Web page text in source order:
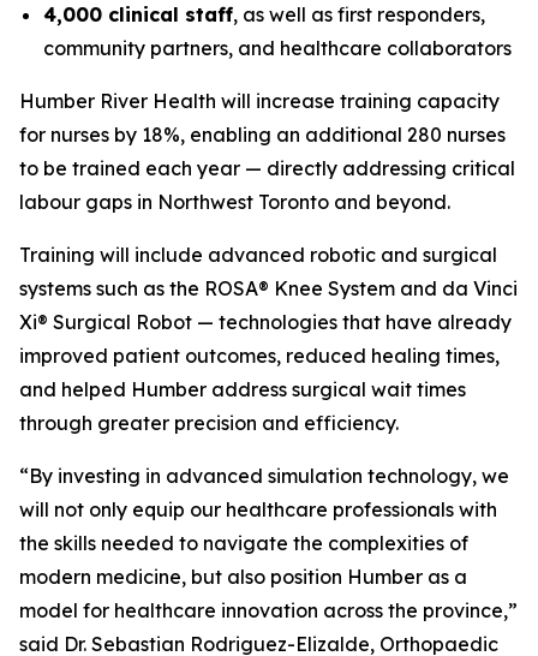
4,000 clinical staff, as well as first responders,
community partners, and healthcare collaborators
Humber River Health will increase training capacity
for nurses by 18%, enabling an additional 280 nurses
to be trained each year — directly addressing critical
labour gaps in Northwest Toronto and beyond.
Training will include advanced robotic and surgical
systems such as the ROSA® Knee System and da Vinci
Xi® Surgical Robot — technologies that have already
improved patient outcomes, reduced healing times,
and helped Humber address surgical wait times
through greater precision and efficiency.
“By investing in advanced simulation technology, we
will not only equip our healthcare professionals with
the skills needed to navigate the complexities of
modern medicine, but also position Humber as a
model for healthcare innovation across the province,”
said Dr. Sebastian Rodriguez-Elizalde, Orthopaedic